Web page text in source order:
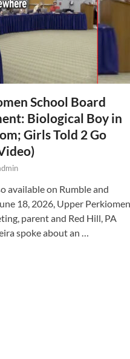
School Board
Biological Boy in
Girls Told 2 Go
available on Rumble and
18, 2026, Upper Perkiomen
parent and Red Hill, PA
spoke about an …